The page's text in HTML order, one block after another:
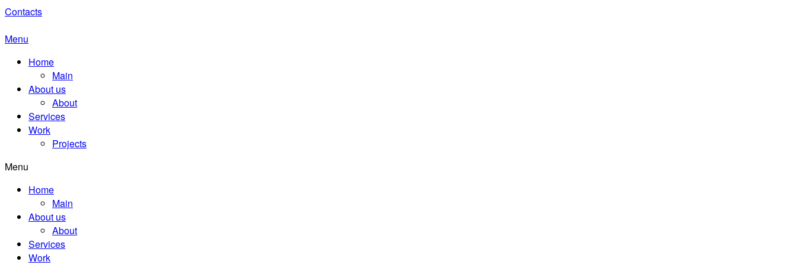
Contacts
Menu
Home
Main
About us
About
Services
Work
Projects
Menu
Home
Main
About us
About
Services
Work